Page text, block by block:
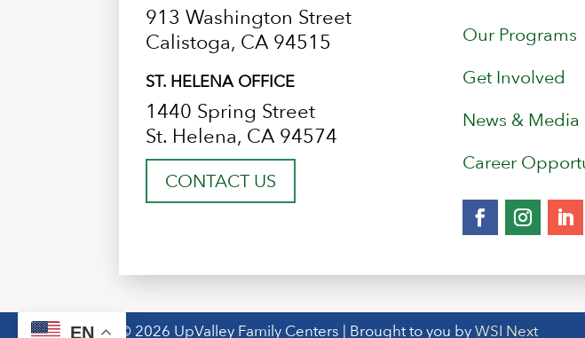
913 Washington Street
Calistoga, CA 94515
ST. HELENA OFFICE
1440 Spring Street
St. Helena, CA 94574
CONTACT US
Our Programs
Get Involved
News & Media
Career
© 2026 UpValley Family Centers | Brought to you byWSI Next
EN